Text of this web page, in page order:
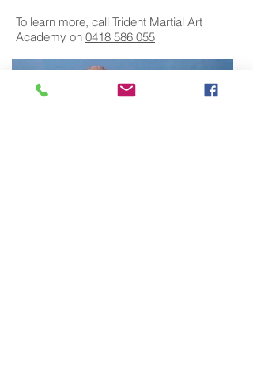
To learn more, call Trident Martial Art
Academy on 0418 586 055